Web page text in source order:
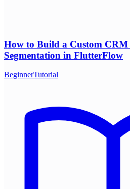
How to Build a Custom CRM
Segmentation in FlutterFlow
BeginnerTutorial